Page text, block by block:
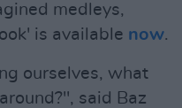
medleys,
is available now.
ourselves, what
said Baz